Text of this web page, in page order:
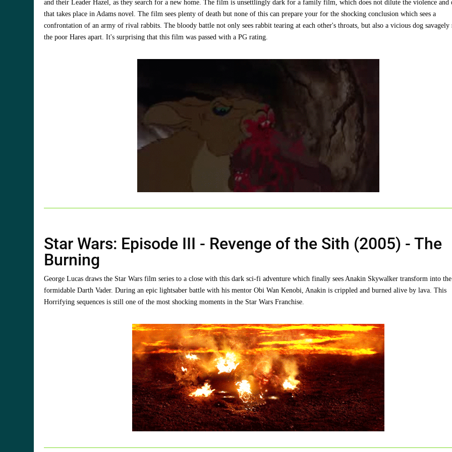
and their Leader Hazel, as they search for a new home. The film is unsettlingly dark for a family film, which does not dilute the violence and
that takes place in Adams novel. The film sees plenty of death but none of this can prepare your for the shocking conclusion which sees a
confrontation of an army of rival rabbits. The bloody battle not only sees rabbit tearing at each other's throats, but also a vicious dog
the poor Hares apart. It's surprising that this film was passed with a PG rating.
Star Wars: Episode III - Revenge of the Sith (2005) - The
Burning
George Lucas draws the Star Wars film series to a close with this dark sci-fi adventure which finally sees Anakin Skywalker transform into the
formidable Darth Vader. During an epic lightsaber battle with his mentor Obi Wan Kenobi, Anakin is crippled and burned alive by lava. This
Horrifying sequences is still one of the most shocking moments in the Star Wars Franchise.